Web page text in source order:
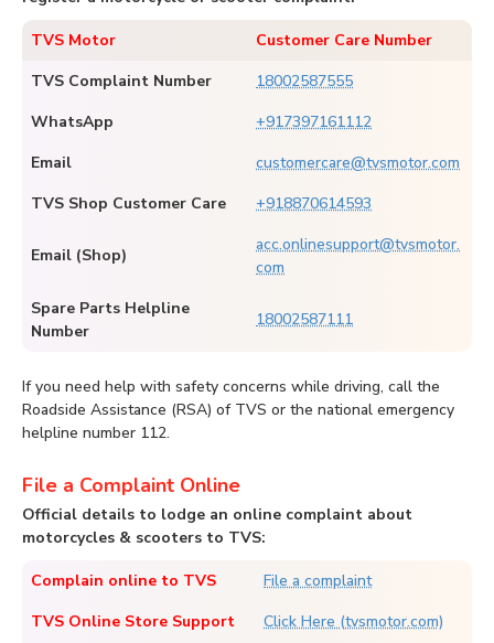
TVS Motor
Customer Care Number
TVS Complaint Number
18002587555
WhatsApp
+917397161112
Email
customercare@tvsmotor.com
TVS Shop Customer Care
+918870614593
Email (Shop)
acc.onlinesupport@tvsmotor.
com
Spare Parts Helpline
Number
18002587111
If you need help with safety concerns while driving, call the
Roadside Assistance (RSA) of TVS or the national emergency
helpline number 112.
File a Complaint Online
Official details to lodge an online complaint about
motorcycles & scooters to TVS:
Complain online to TVS
File a complaint
TVS Online Store Support
Click Here (tvsmotor.com)